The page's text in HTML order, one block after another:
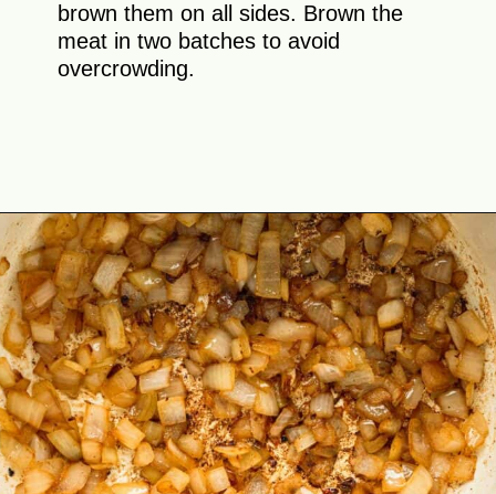
brown them on all sides. Brown the
meat in two batches to avoid
overcrowding.
Opening